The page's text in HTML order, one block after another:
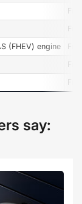
(FHEV) engine
say: